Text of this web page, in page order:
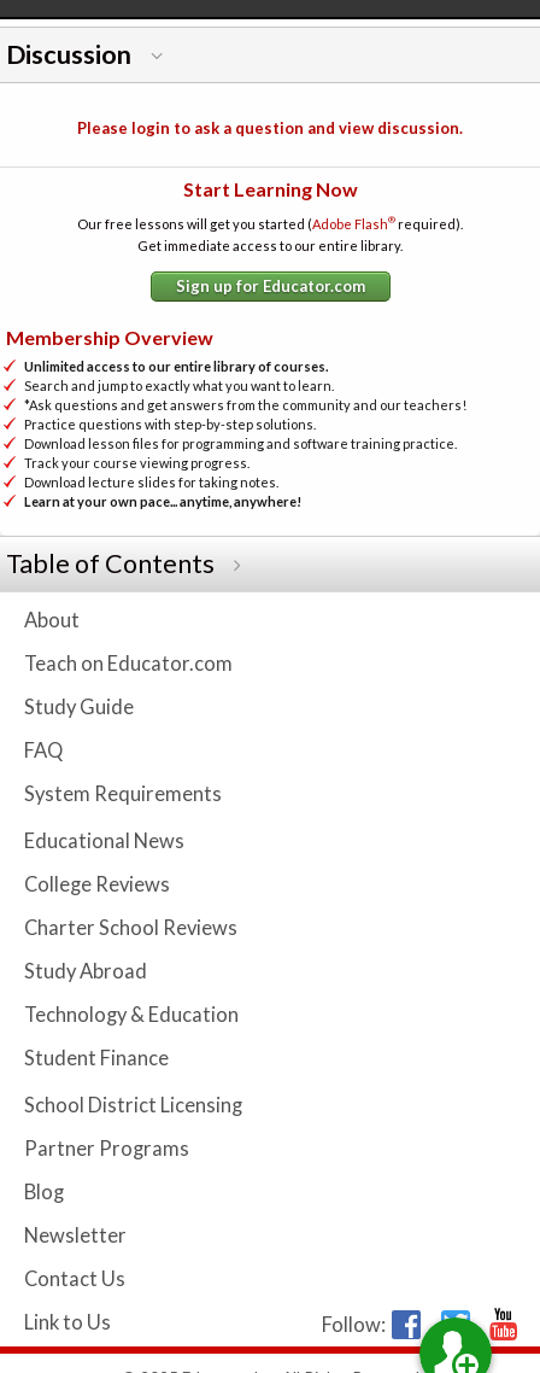
Discussion
Please login to ask a question and view discussion.
Start Learning Now
Our free lessons will get you started (Adobe Flash® required).
Get immediate access to our entire library.
Sign up for Educator.com
Membership Overview
Unlimited access to our entire library of courses.
Search and jump to exactly what you want to learn.
*Ask questions and get answers from the community and our teachers!
Practice questions with step-by-step solutions.
Download lesson files for programming and software training practice.
Track your course viewing progress.
Download lecture slides for taking notes.
Learn at your own pace... anytime, anywhere!
Table of Contents
About
Teach on Educator.com
Study Guide
FAQ
System Requirements
Educational News
College Reviews
Charter School Reviews
Study Abroad
Technology & Education
Student Finance
School District Licensing
Partner Programs
Blog
Newsletter
Contact Us
Link to Us
Follow: